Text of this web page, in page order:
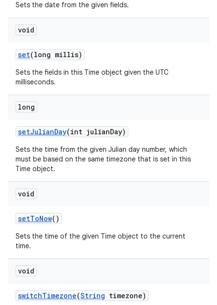
Sets the date from the given fields.
void
set(long millis)
Sets the fields in this Time object given the UTC
milliseconds.
long
setJulianDay(int julianDay)
Sets the time from the given Julian day number, which
must be based on the same timezone that is set in this
Time object.
void
setToNow()
Sets the time of the given Time object to the current
time.
void
switchTimezone(String timezone)